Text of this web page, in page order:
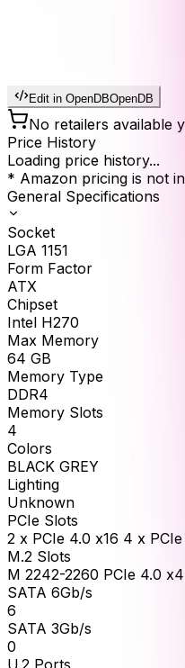
Edit in OpenDBOpenDB
No retailers available
Price History
Loading price history...
* Amazon pricing is not
General Specifications
Socket
LGA 1151
Form Factor
ATX
Chipset
Intel H270
Max Memory
64 GB
Memory Type
DDR4
Memory Slots
4
Colors
BLACK GREY
Lighting
Unknown
PCIe Slots
2 x PCIe 4.0 x16 4 x PCIe
M.2 Slots
M 2242-2260 PCIe 4.0
SATA 6Gb/s
6
SATA 3Gb/s
0